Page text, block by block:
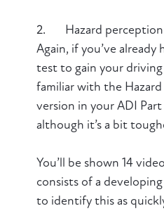
2. Hazard
Again, if you’ve
test to gain your driving
familiar with the
version in your ADI Part
although it’s a bit
You’ll be shown 14
consists of a
to identify this as